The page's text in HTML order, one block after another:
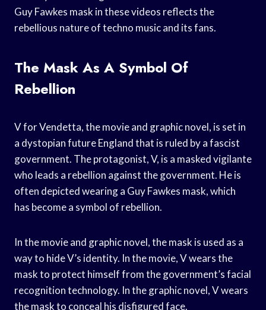
Guy Fawkes mask in these videos reflects the
rebellious nature of techno music and its fans.
The Mask As A Symbol Of
Rebellion
V for Vendetta, the movie and graphic novel, is set in
a dystopian future England that is ruled by a fascist
government. The protagonist, V, is a masked vigilante
who leads a rebellion against the government. He is
often depicted wearing a Guy Fawkes mask, which
has become a symbol of rebellion.
In the movie and graphic novel, the mask is used as a
way to hide V’s identity. In the movie, V wears the
mask to protect himself from the government’s facial
recognition technology. In the graphic novel, V wears
the mask to conceal his disfigured face.